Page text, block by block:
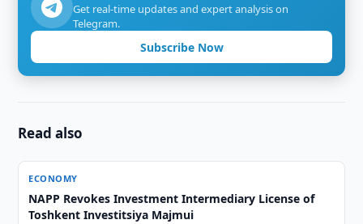
Get real-time updates and expert analysis on
Telegram.
Subscribe Now
Read also
ECONOMY
NAPP Revokes Investment Intermediary License of
Toshkent Investitsiya Majmui